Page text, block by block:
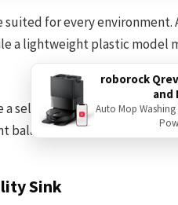
for every environment.
a lightweight plastic model
a selection of compact utility
balance of features and
Sink
roborock
and
Auto Mop Washing